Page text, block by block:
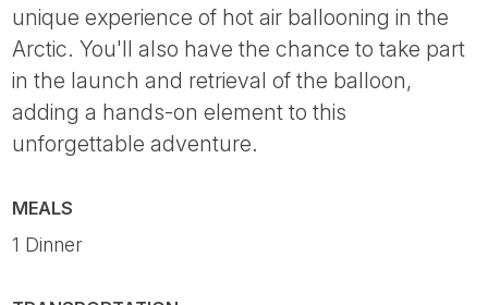
unique experience of hot air ballooning in the
Arctic. You'll also have the chance to take part
in the launch and retrieval of the balloon,
adding a hands-on element to this
unforgettable adventure.
MEALS
1 Dinner